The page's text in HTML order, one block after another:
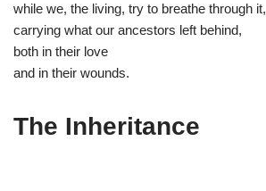
while we, the living, try to breathe through it,
carrying what our ancestors left behind,
both in their love
and in their wounds.
The Inheritance